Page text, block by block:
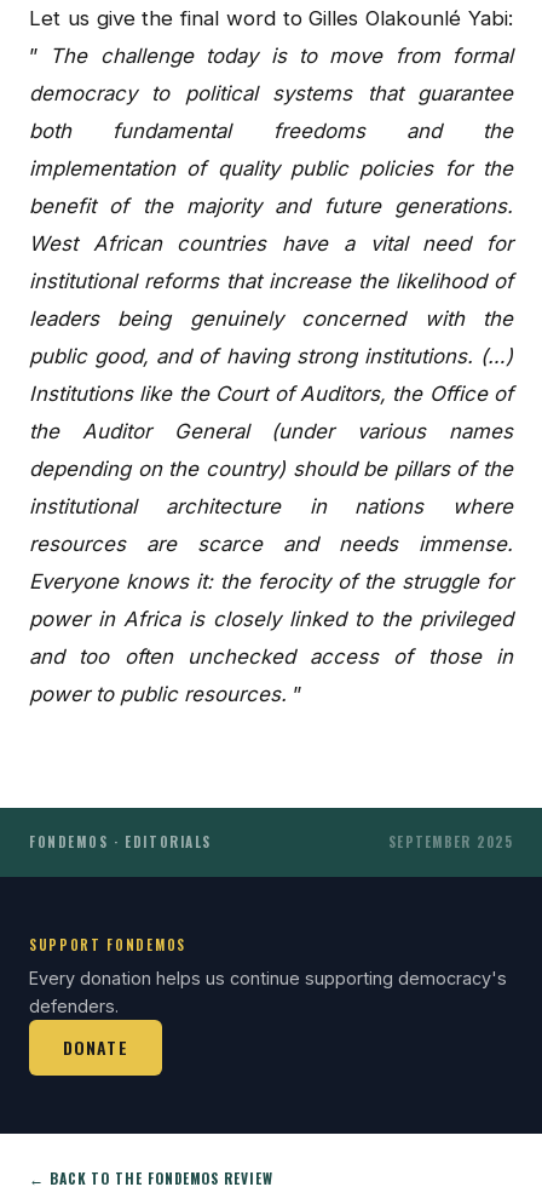
Let us give the final word to Gilles Olakounlé Yabi:
”
The challenge today is to move from formal
democracy to political systems that guarantee
both fundamental freedoms and the
implementation of quality public policies for the
benefit of the majority and future generations.
West African countries have a vital need for
institutional reforms that increase the likelihood of
leaders being genuinely concerned with the
public good, and of having strong institutions. (…)
Institutions like the Court of Auditors, the Office of
the Auditor General (under various names
depending on the country) should be pillars of the
institutional architecture in nations where
resources are scarce and needs immense.
Everyone knows it: the ferocity of the struggle for
power in Africa is closely linked to the privileged
and too often unchecked access of those in
power to public resources. ”
FONDEMOS · EDITORIALS SEPTEMBER 2025
SUPPORT FONDEMOS
Every donation helps us continue supporting democracy's
defenders.
DONATE
← BACK TO THE FONDEMOS REVIEW